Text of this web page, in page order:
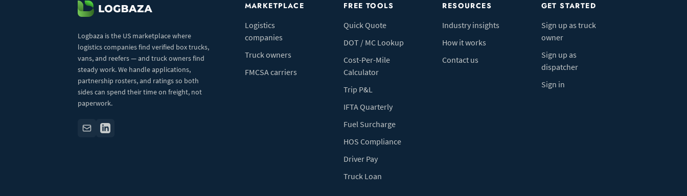
Logbaza is the US marketplace where
logistics companies find verified box trucks,
vans, and reefers — and truck owners find
steady work. We handle applications,
partnership rosters, and ratings so both
sides can spend their time on freight, not
paperwork.
MARKETPLACE
Logistics
companies
Truck owners
FMCSA carriers
FREE TOOLS
Quick Quote
DOT / MC Lookup
Cost-Per-Mile
Calculator
Trip P&L
IFTA Quarterly
Fuel Surcharge
HOS Compliance
Driver Pay
Truck Loan
RESOURCES
Industry insights
How it works
Contact us
GET STARTED
Sign up as truck
owner
Sign up as
dispatcher
Sign in